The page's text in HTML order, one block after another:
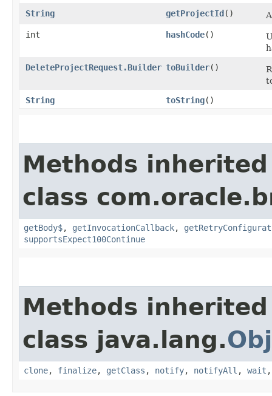
String
getProjectId()
int
hashCode()
DeleteProjectRequest.Builder toBuilder()
String
toString()
Methods
class
getBody$, getInvocationCallback,
supportsExpect100Continue
Methods
class java.lang.
clone, finalize, getClass , notify, notifyAll , wait